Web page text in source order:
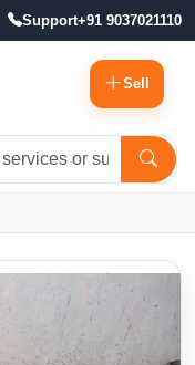
Support+91 9037021110
Sell